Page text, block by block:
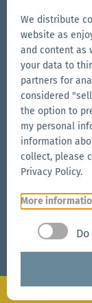
Go
Group
© 2026
Cookies·
our
Facebook
page
to
our
Instagram
page
us
on
Our Brands
We distribute
website as
and content as
your data to
partners for
considered
the option to
my personal
information
collect, please
Privacy Policy.
More
Configure